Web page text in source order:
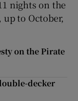
nights on the
to October,
on the Pirate
decker